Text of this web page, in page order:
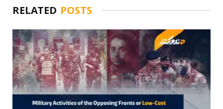
RELATED POSTS